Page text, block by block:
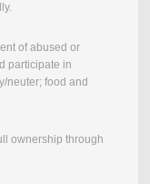
of abused or
participate in
neuter; food and
ownership through